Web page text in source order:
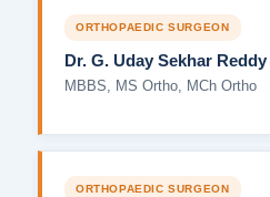
ORTHOPAEDIC SURGEON
Dr. G. Uday Sekhar Reddy
MBBS, MS Ortho, MCh Ortho
ORTHOPAEDIC SURGEON